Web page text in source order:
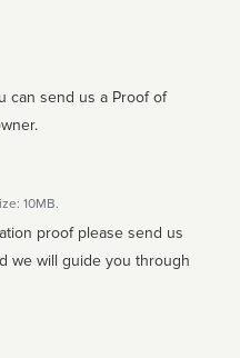
can send us a Proof of
10MB.
proof please send us